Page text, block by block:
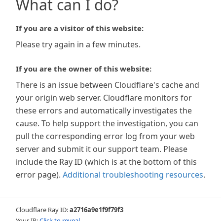
What can I do?
If you are a visitor of this website:
Please try again in a few minutes.
If you are the owner of this website:
There is an issue between Cloudflare's cache and
your origin web server. Cloudflare monitors for
these errors and automatically investigates the
cause. To help support the investigation, you can
pull the corresponding error log from your web
server and submit it our support team. Please
include the Ray ID (which is at the bottom of this
error page). Additional troubleshooting resources.
Cloudflare Ray ID:a2716a9e1f9f79f3